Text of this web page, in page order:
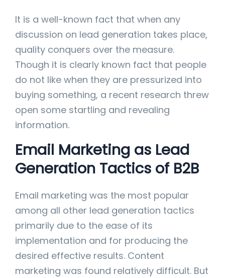
It is a well-known fact that when any
discussion on lead generation takes place,
quality conquers over the measure.
Though it is clearly known fact that people
do not like when they are pressurized into
buying something, a recent research threw
open some startling and revealing
information.
Email Marketing as Lead
Generation Tactics of B2B
Email marketing was the most popular
among all other lead generation tactics
primarily due to the ease of its
implementation and for producing the
desired effective results. Content
marketing was found relatively difficult. But